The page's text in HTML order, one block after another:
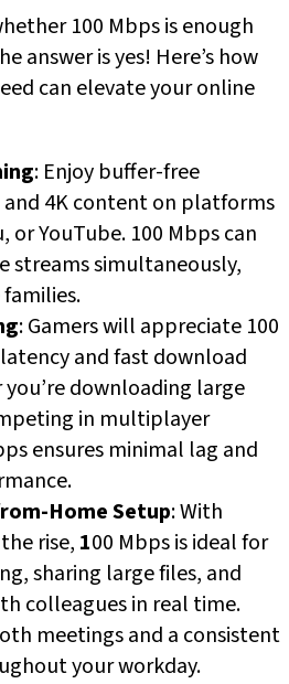
100 Mbps is enough
answer is yes! Here’s how
can elevate your online
: Enjoy buffer-free
4K content on platforms
YouTube. 100 Mbps can
simultaneously,
: Gamers will appreciate 100
and fast download
you’re downloading large
in multiplayer
ensures minimal lag and
Home Setup: With
rise, 100 Mbps is ideal for
sharing large files, and
colleagues in real time.
meetings and a consistent
your workday.